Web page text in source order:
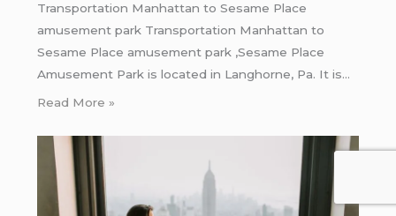
Transportation Manhattan to Sesame Place
amusement park Transportation Manhattan to
Sesame Place amusement park ,Sesame Place
Amusement Park is located in Langhorne, Pa. It is…
Read More »